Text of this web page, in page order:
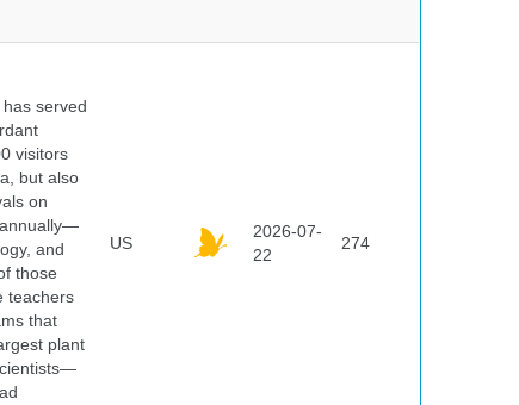
served
visitors
but also
on
annually—
and
those
teachers
that
plant
US
2026-07-
22
274